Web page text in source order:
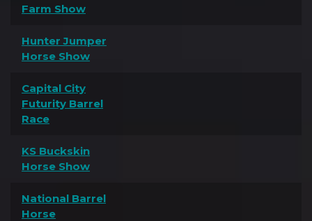
Farm Show
Hunter Jumper
Horse Show
Capital City
Futurity Barrel
Race
KS Buckskin
Horse Show
National Barrel
Horse